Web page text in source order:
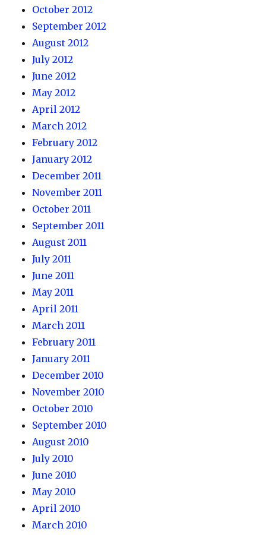
October 2012
September 2012
August 2012
July 2012
June 2012
May 2012
April 2012
March 2012
February 2012
January 2012
December 2011
November 2011
October 2011
September 2011
August 2011
July 2011
June 2011
May 2011
April 2011
March 2011
February 2011
January 2011
December 2010
November 2010
October 2010
September 2010
August 2010
July 2010
June 2010
May 2010
April 2010
March 2010